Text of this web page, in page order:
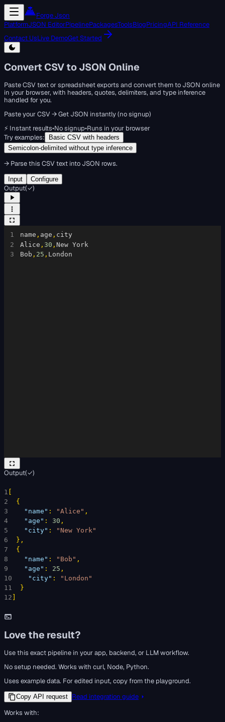
Forge Json
PlatformJSON EditorPipelinePackagesToolsBlogPricingAPI Reference
Contact UsLive DemoGet Started
Convert CSV to JSON Online
Paste CSV text or spreadsheet exports and convert them to JSON online
in your browser, with headers, quotes, delimiters, and type inference
handled for you.
Paste your CSV → Get JSON instantly (no signup)
⚡ Instant results•No signup•Runs in your browser
Try examples:
Basic CSV with headers
Semicolon-delimited without type inference
→ Parse this CSV text into JSON rows.
Input Configure
Output(✓)
1
2
3
name , age , city
Alice , 30 , New York
Bob , 25 , London
Output(✓)
1
2
{
3
"name" : "Alice" ,
4
"age" : 30 ,
5
"city" :
"New York"
6
} ,
7
{
8
"name" : "Bob" ,
9
"age" : 25 ,
10
"city" :
"London"
11
}
12
Love the result?
Use this exact pipeline in your app, backend, or LLM workflow.
No setup needed. Works with curl, Node, Python.
Uses example data. For edited input, copy from the playground.
Copy API request Read integration guide
Works with: